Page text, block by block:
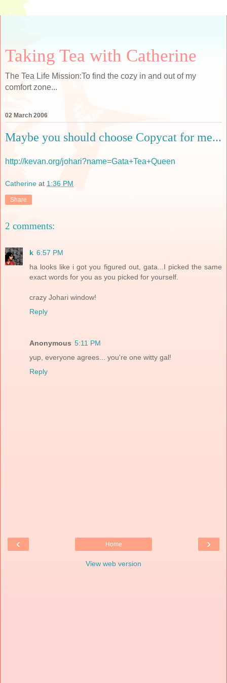
Taking Tea with Catherine
The Tea Life Mission:To find the cozy in and out of my
comfort zone...
02 March 2006
Maybe you should choose Copycat for me...
http://kevan.org/johari?name=Gata+Tea+Queen
Catherine at 1:36 PM
Share
2 comments:
k 6:57 PM
ha looks like i got you figured out, gata...I picked the same
exact words for you as you picked for yourself.
crazy Johari window!
Reply
Anonymous 5:11 PM
yup, everyone agrees... you're one witty gal!
Reply
‹ ›
Home
View web version